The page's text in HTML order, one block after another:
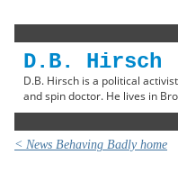
D.B. Hirsch
D.B. Hirsch is a political
and spin doctor. He lives in
< News Behaving Badly home